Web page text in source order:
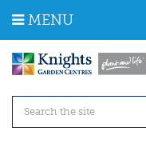
m
MENU